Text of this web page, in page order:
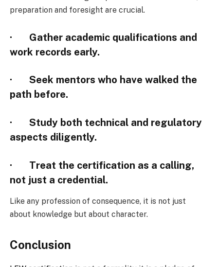
preparation and foresight are crucial.
· Gather academic qualifications and
work records early.
· Seek mentors who have walked the
path before.
· Study both technical and regulatory
aspects diligently.
· Treat the certification as a calling,
not just a credential.
Like any profession of consequence, it is not just
about knowledge but about character.
Conclusion